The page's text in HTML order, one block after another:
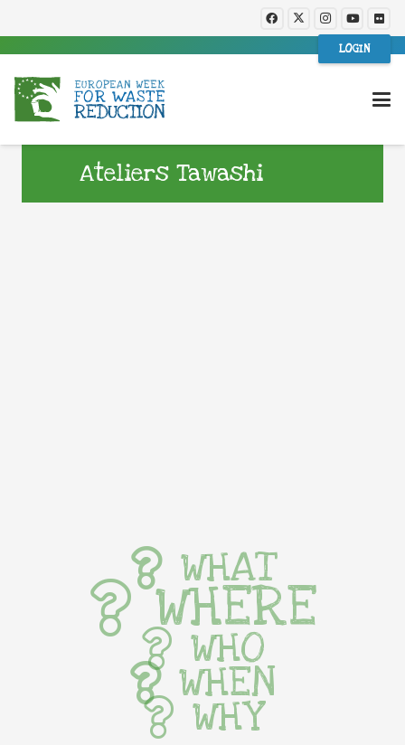
LOGIN
Ateliers Tawashi
WHAT
WHERE
WHO
WHEN
WHY